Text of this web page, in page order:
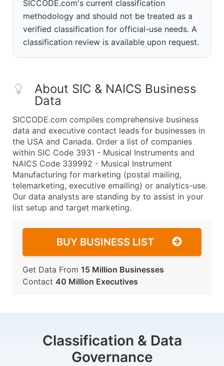
SICCODE.com's current classification
methodology and should not be treated as a
verified classification for official-use needs. A
classification review is available upon request.
About SIC & NAICS Business
Data
SICCODE.com compiles comprehensive business
data and executive contact leads for businesses in
the USA and Canada. Order a list of companies
within SIC Code 3931 - Musical Instruments and
NAICS Code 339992 - Musical Instrument
Manufacturing for marketing (postal mailing,
telemarketing, executive emailing) or analytics-use.
Our data analysts are standing by to assist in your
list setup and target marketing.
BUY BUSINESS LIST
Get Data From 15 Million Businesses
Contact 40 Million Executives
Classification & Data
Governance